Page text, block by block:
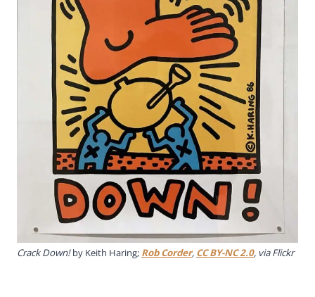
Crack Down!by Keith Haring; Rob Corder, CC BY-NC 2.0, via Flickr